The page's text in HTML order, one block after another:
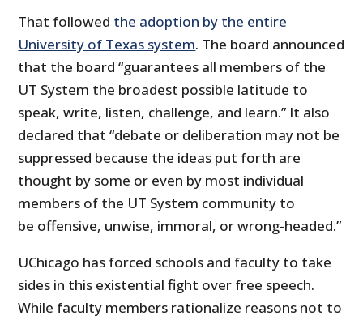
That followed the adoption by the entire
University of Texas system. The board announced
that the board “guarantees all members of the
UT System the broadest possible latitude to
speak, write, listen, challenge, and learn.” It also
declared that “debate or deliberation may not be
suppressed because the ideas put forth are
thought by some or even by most individual
members of the UT System community to
be offensive, unwise, immoral, or wrong-headed.”
UChicago has forced schools and faculty to take
sides in this existential fight over free speech.
While faculty members rationalize reasons not to